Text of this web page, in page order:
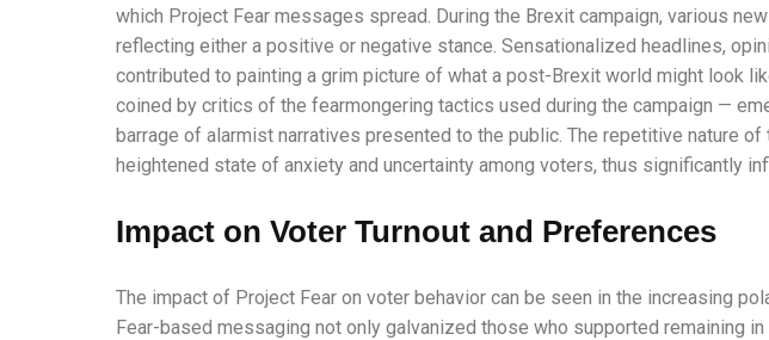
which Project Fear messages spread. During the Brexit campaign, various
reflecting either a positive or negative stance. Sensationalized headlines,
contributed to painting a grim picture of what a post-Brexit world might look
coined by critics of the fearmongering tactics used during the campaign —
barrage of alarmist narratives presented to the public. The repetitive nature
heightened state of anxiety and uncertainty among voters, thus significantly
Impact on Voter Turnout and Preferences
The impact of Project Fear on voter behavior can be seen in the increasing
Fear-based messaging not only galvanized those who supported remaining